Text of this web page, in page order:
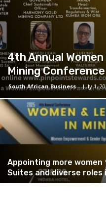
4th Annual
Mining Conference
South African Business - July 1,
Appointing more
Suites and diverse roles